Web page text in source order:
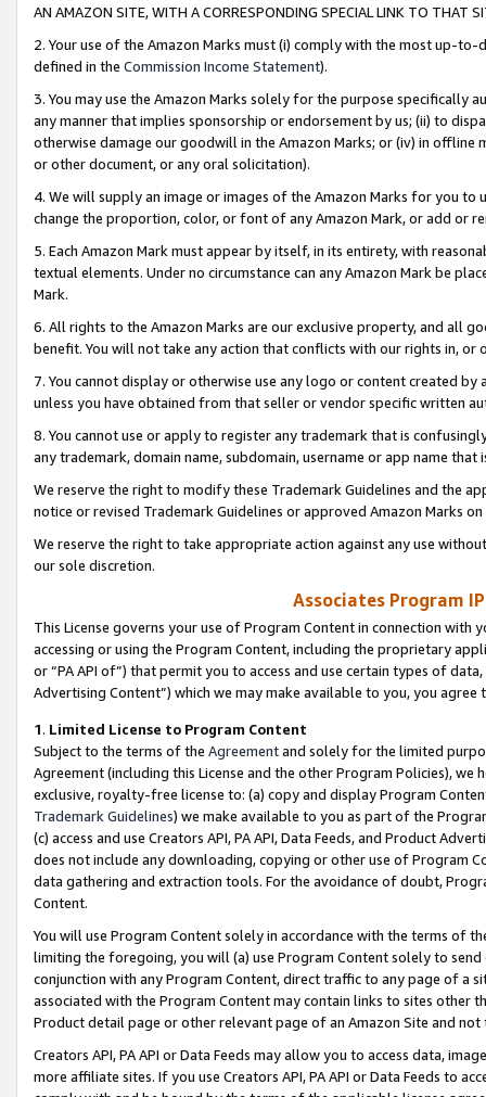
AN AMAZON SITE, WITH A CORRESPONDING SPECIAL LINK TO THAT
2. Your use of the Amazon Marks must (i) comply with the most up-
defined in the Commission Income Statement).
3. You may use the Amazon Marks solely for the purpose specifically
any manner that implies sponsorship or endorsement by us; (ii) to
otherwise damage our goodwill in the Amazon Marks; or (iv) in offline
or other document, or any oral solicitation).
4. We will supply an image or images of the Amazon Marks for you to
change the proportion, color, or font of any Amazon Mark, or add or
5. Each Amazon Mark must appear by itself, in its entirety, with
textual elements. Under no circumstance can any Amazon Mark be
Mark.
6. All rights to the Amazon Marks are our exclusive property, and all
benefit. You will not take any action that conflicts with our rights in, or
7. You cannot display or otherwise use any logo or content created
unless you have obtained from that seller or vendor specific written
8. You cannot use or apply to register any trademark that is
any trademark, domain name, subdomain, username or app name
We reserve the right to modify these Trademark Guidelines and the
notice or revised Trademark Guidelines or approved Amazon Marks
We reserve the right to take appropriate action against any use
our sole discretion.
Associates Program
This License governs your use of Program Content in connection
accessing or using the Program Content, including the proprietary
or “PA API of”) that permit you to access and use certain types of
Advertising Content”) which we may make available to you, you agree
1. Limited License to Program Content
Subject to the terms of the Agreementand solely for the limited
Agreement (including this License and the other Program Policies),
exclusive, royalty-free license to: (a) copy and display Program
Trademark Guidelines) we make available to you as part of the
(c) access and use Creators API, PA API, Data Feeds, and Product
does not include any downloading, copying or other use of Program
data gathering and extraction tools. For the avoidance of doubt,
Content.
You will use Program Content solely in accordance with the terms of
limiting the foregoing, you will (a) use Program Content solely to
conjunction with any Program Content, direct traffic to any page of a
associated with the Program Content may contain links to sites other
Product detail page or other relevant page of an Amazon Site and not
Creators API, PA API or Data Feeds may allow you to access data,
more affiliate sites. If you use Creators API, PA API or Data Feeds to